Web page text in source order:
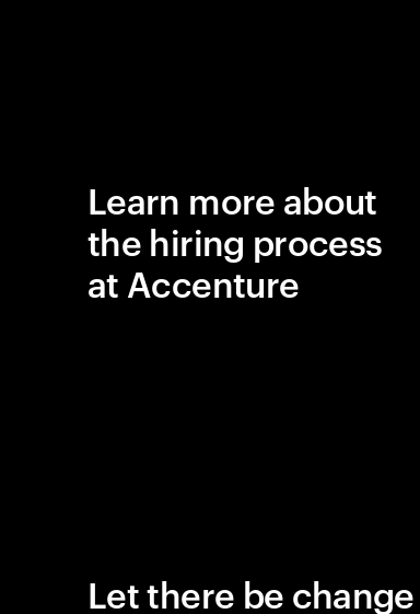
Learn more about
the hiring process
at Accenture
Let there be change